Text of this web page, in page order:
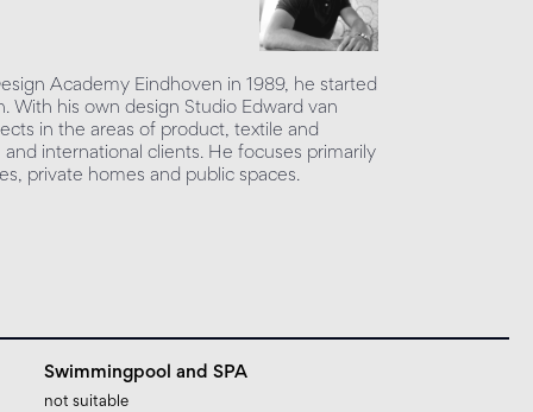
Academy Eindhoven in 1989, he started
With his own design Studio Edward van
in the areas of product, textile and
international clients. He focuses primarily
private homes and public spaces.
Swimmingpool and SPA
not suitable